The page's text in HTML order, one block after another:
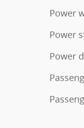
Power
Power
Power